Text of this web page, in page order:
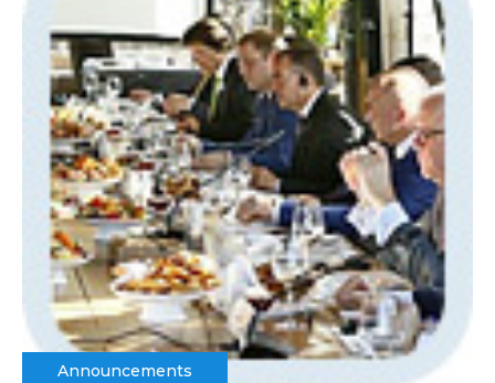
Announcements